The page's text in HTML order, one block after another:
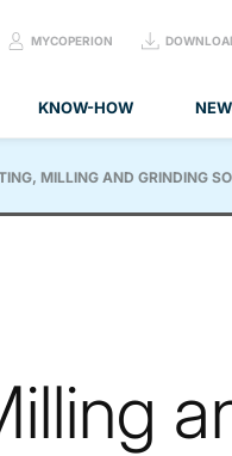
KNOW-HOW
MYCOPERION
MILLING AND GRINDING